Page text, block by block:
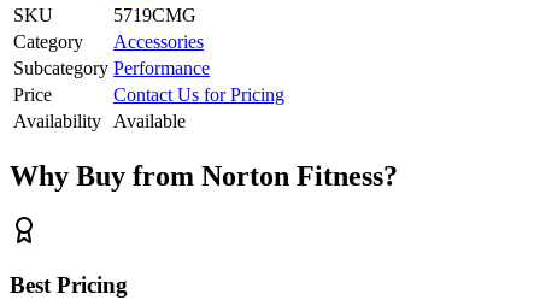
SKU
5719CMG
Category
Accessories
Subcategory Performance
Price
Contact Us for Pricing
Availability
Available
Why Buy from Norton Fitness?
Best Pricing